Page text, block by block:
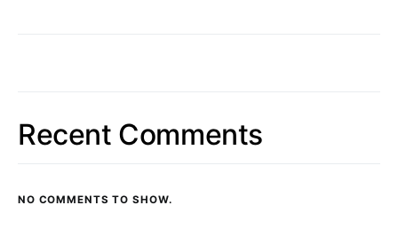
Recent Comments
NO COMMENTS TO SHOW.